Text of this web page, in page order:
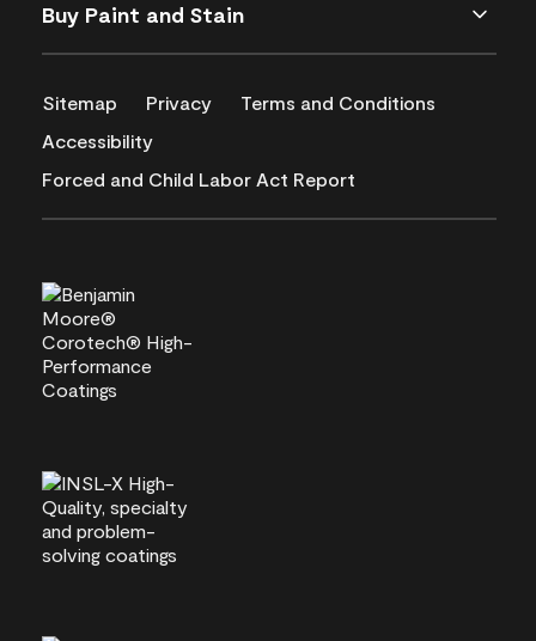
Buy Paint and Stain
Sitemap Privacy
Terms and Conditions
Accessibility
Forced and Child Labor Act Report